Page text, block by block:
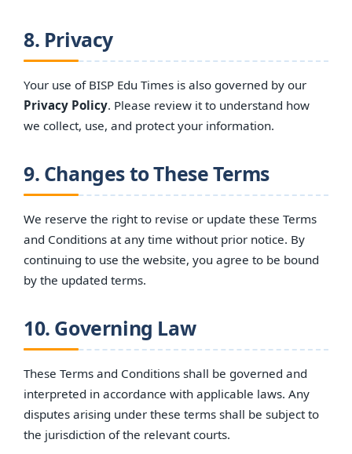
8. Privacy
Your use of BISP Edu Times is also governed by our
Privacy Policy. Please review it to understand how
we collect, use, and protect your information.
9. Changes to These Terms
We reserve the right to revise or update these Terms
and Conditions at any time without prior notice. By
continuing to use the website, you agree to be bound
by the updated terms.
10. Governing Law
These Terms and Conditions shall be governed and
interpreted in accordance with applicable laws. Any
disputes arising under these terms shall be subject to
the jurisdiction of the relevant courts.